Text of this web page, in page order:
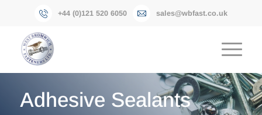
+44 (0)121 520 6050 sales@wbfast.co.uk
Adhesive Sealants